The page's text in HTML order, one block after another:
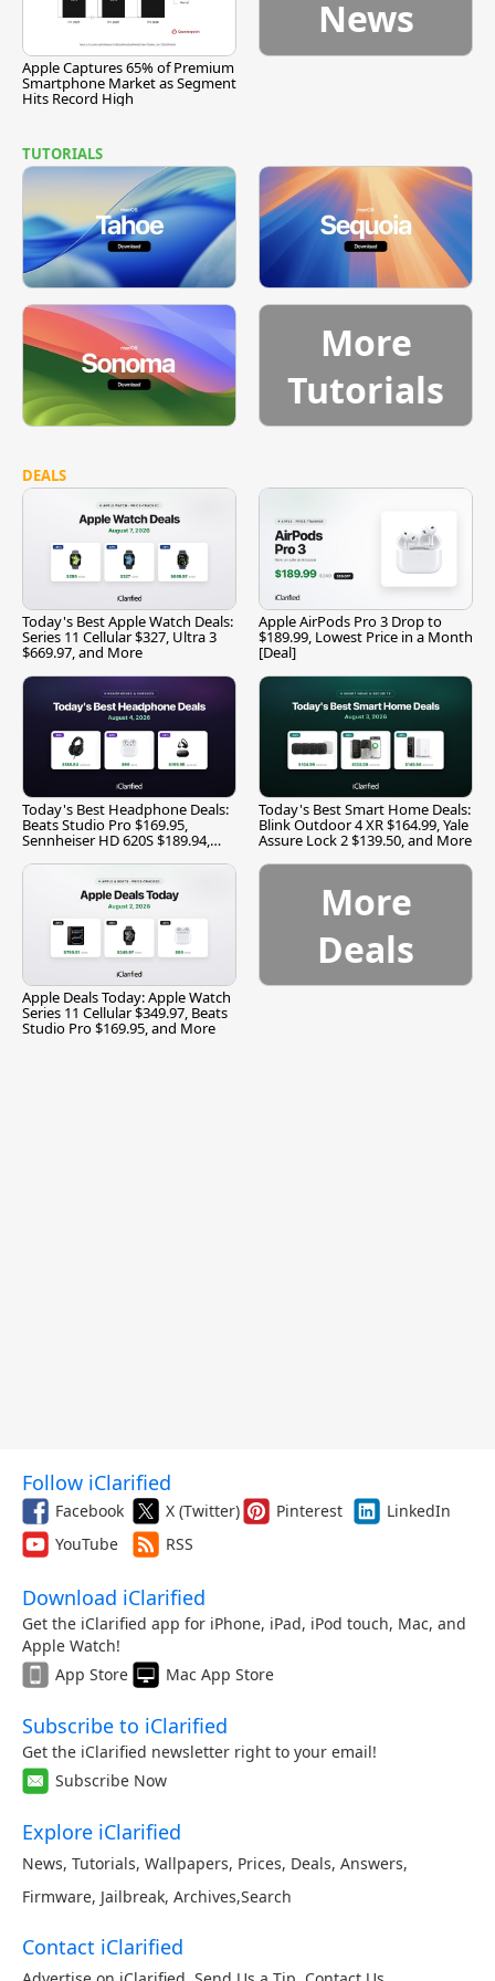
Apple Captures 65% of Premium
Smartphone Market as Segment
Hits Record High
News
TUTORIALS
More
Tutorials
DEALS
Today's Best Apple Watch Deals:
Series 11 Cellular $327, Ultra 3
$669.97, and More
Apple AirPods Pro 3 Drop to
$189.99, Lowest Price in a Month
[Deal]
Today's Best Headphone Deals:
Beats Studio Pro $169.95,
Sennheiser HD 620S $189.94,
Today's Best Smart Home Deals:
Blink Outdoor 4 XR $164.99, Yale
Assure Lock 2 $139.50, and More
Apple Deals Today: Apple Watch
Series 11 Cellular $349.97, Beats
Studio Pro $169.95, and More
More
Deals
Follow iClarified
Facebook X (Twitter) Pinterest
LinkedIn
YouTube
RSS
Download iClarified
Get the iClarified app for iPhone, iPad, iPod touch, Mac, and
Apple Watch!
App Store
Mac App Store
Subscribe to iClarified
Get the iClarified newsletter right to your email!
Subscribe Now
Explore iClarified
News, Tutorials, Wallpapers, Prices, Deals, Answers,
Firmware, Jailbreak, Archives,Search
Contact iClarified